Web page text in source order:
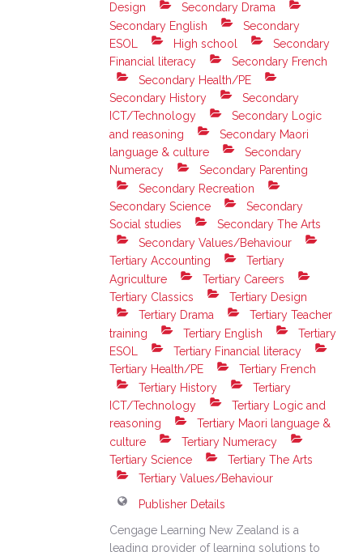
Design
Secondary Drama
Secondary English
Secondary
ESOL
High school
Secondary
Financial literacy
Secondary French
Secondary Health/PE
Secondary History
Secondary
ICT/Technology
Secondary Logic
and reasoning
Secondary Maori
language & culture
Secondary
Numeracy
Secondary Parenting
Secondary Recreation
Secondary Science
Secondary
Social studies
Secondary The Arts
Secondary Values/Behaviour
Tertiary Accounting
Tertiary
Agriculture
Tertiary Careers
Tertiary Classics
Tertiary Design
Tertiary Drama
Tertiary Teacher
training
Tertiary English
Tertiary
ESOL
Tertiary Financial literacy
Tertiary Health/PE
Tertiary French
Tertiary History
Tertiary
ICT/Technology
Tertiary Logic and
reasoning
Tertiary Maori language &
culture
Tertiary Numeracy
Tertiary Science
Tertiary The Arts
Tertiary Values/Behaviour
Publisher Details
Cengage Learning New Zealand is a
leading provider of learning solutions to